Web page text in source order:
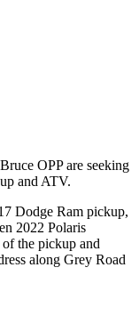
OPP are seeking
and ATV.
Dodge Ram pickup,
2022 Polaris
the pickup and
along Grey Road